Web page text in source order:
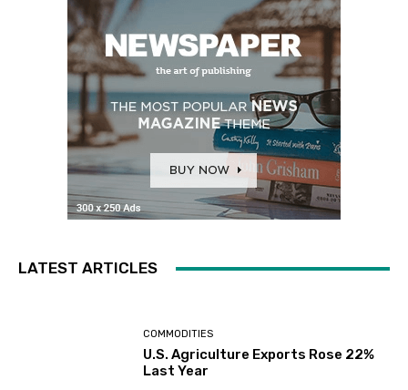
LATEST ARTICLES
COMMODITIES
U.S. Agriculture Exports Rose 22%
Last Year